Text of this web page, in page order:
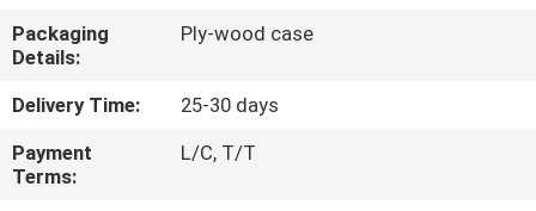
QUALITY
CONTROL
CONTACT
US
Packaging
Details:
Ply-wood case
Delivery Time:
25-30 days
Payment
Terms:
L/C, T/T